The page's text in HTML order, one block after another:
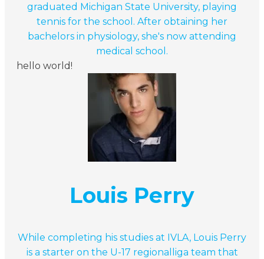
graduated Michigan State University, playing
tennis for the school. After obtaining her
bachelors in physiology, she's now attending
medical school.
hello world!
Louis Perry
While completing his studies at IVLA, Louis Perry
is a starter on the U-17 regionalliga team that